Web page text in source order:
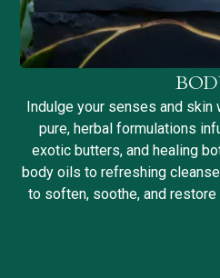
Indulge your senses and
pure, herbal formulations
exotic butters, and healing
body oils to refreshing
to soften, soothe, and restore